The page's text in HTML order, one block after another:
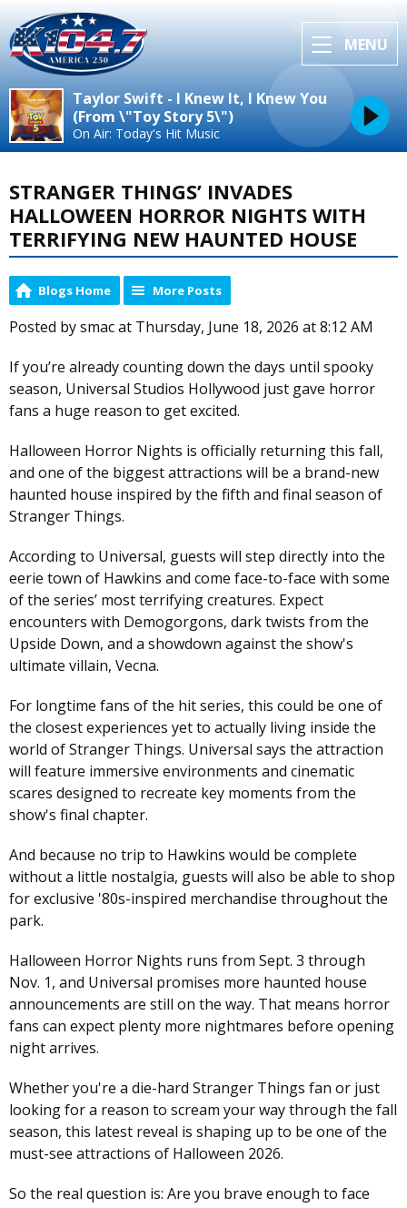
MENU
Taylor Swift - I Knew It, I Knew You
(From \"Toy Story 5\")
On Air: Today's Hit Music
STRANGER THINGS’ INVADES
HALLOWEEN HORROR NIGHTS WITH
TERRIFYING NEW HAUNTED HOUSE
Blogs Home More Posts
Posted by smac at Thursday, June 18, 2026 at 8:12 AM
If you’re already counting down the days until spooky
season, Universal Studios Hollywood just gave horror
fans a huge reason to get excited.
Halloween Horror Nights is officially returning this fall,
and one of the biggest attractions will be a brand-new
haunted house inspired by the fifth and final season of
Stranger Things.
According to Universal, guests will step directly into the
eerie town of Hawkins and come face-to-face with some
of the series’ most terrifying creatures. Expect
encounters with Demogorgons, dark twists from the
Upside Down, and a showdown against the show's
ultimate villain, Vecna.
For longtime fans of the hit series, this could be one of
the closest experiences yet to actually living inside the
world of Stranger Things. Universal says the attraction
will feature immersive environments and cinematic
scares designed to recreate key moments from the
show's final chapter.
And because no trip to Hawkins would be complete
without a little nostalgia, guests will also be able to shop
for exclusive '80s-inspired merchandise throughout the
park.
Halloween Horror Nights runs from Sept. 3 through
Nov. 1, and Universal promises more haunted house
announcements are still on the way. That means horror
fans can expect plenty more nightmares before opening
night arrives.
Whether you're a die-hard Stranger Things fan or just
looking for a reason to scream your way through the fall
season, this latest reveal is shaping up to be one of the
must-see attractions of Halloween 2026.
So the real question is: Are you brave enough to face